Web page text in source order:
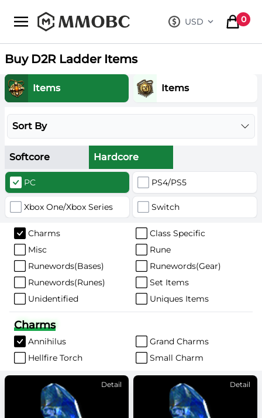
mmobc USD
, change
0
items
Buy D2R Ladder Items
Items Items
Sort By
Softcore Hardcore
PC PS4/PS5
Xbox One/Xbox Series Switch
Charms
Class Specific
Misc
Rune
Runewords(Bases)
Runewords(Gear)
Runewords(Runes)
Set Items
Unidentified
Uniques Items
Charms
Annihilus
Grand Charms
Hellfire Torch
Small Charm
Detail Detail